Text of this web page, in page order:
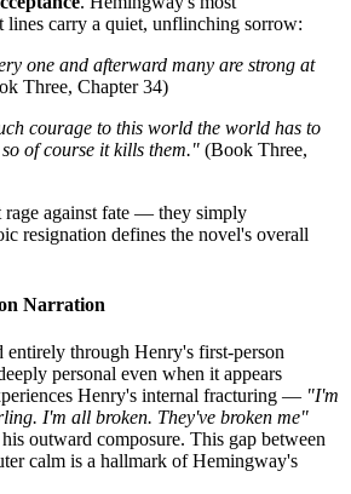
lines carry a quiet, unflinching sorrow:
one and afterward many are strong at
Three, Chapter 34)
courage to this world the world has to
of course it kills them." (Book Three,
rage against fate — they simply
resignation defines the novel's overall
Narration
entirely through Henry's first-person
personal even when it appears
Henry's internal fracturing — "I'm
I'm all broken. They've broken me"
outward composure. This gap between
calm is a hallmark of Hemingway's